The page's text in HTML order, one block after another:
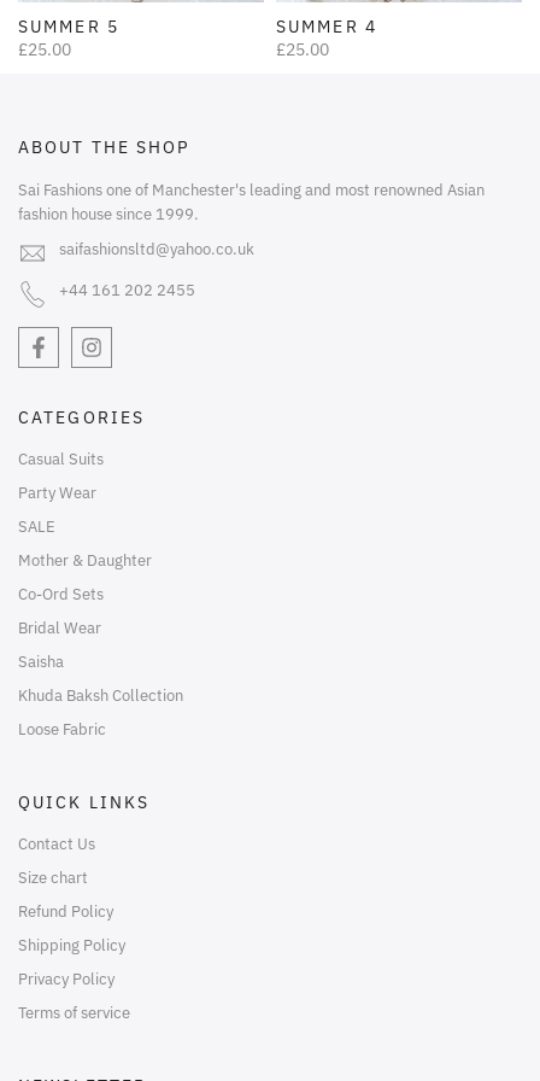
SUMMER 5
£25.00
SUMMER 4
£25.00
ABOUT THE SHOP
Sai Fashions one of Manchester's leading and most renowned Asian
fashion house since 1999.
saifashionsltd@yahoo.co.uk
+44 161 202 2455
CATEGORIES
Casual Suits
Party Wear
SALE
Mother & Daughter
Co-Ord Sets
Bridal Wear
Saisha
Khuda Baksh Collection
Loose Fabric
QUICK LINKS
Contact Us
Size chart
Refund Policy
Shipping Policy
Privacy Policy
Terms of service